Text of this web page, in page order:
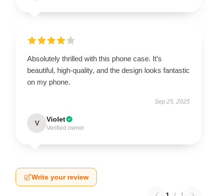
Absolutely thrilled with this phone case. It’s
beautiful, high-quality, and the design looks fantastic
on my phone.
Sep 25, 2025
V Violet
Verified owner
Write your review